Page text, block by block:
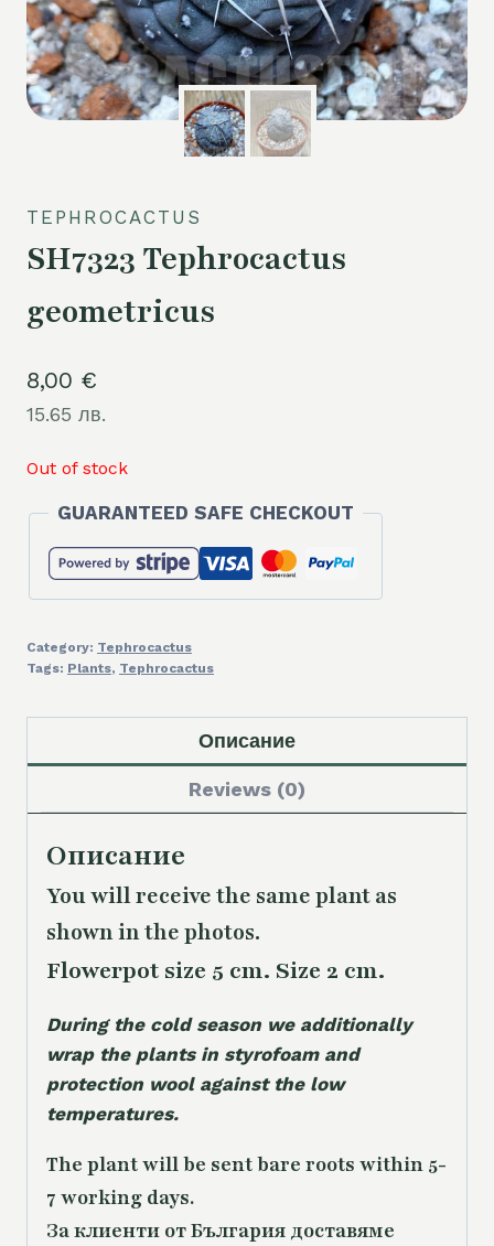
TEPHROCACTUS
SH7323 Tephrocactus
geometricus
8,00 €
15.65 лв.
Out of stock
GUARANTEED SAFE CHECKOUT
Category: Tephrocactus
Tags: Plants, Tephrocactus
Описание
Reviews (0)
Описание
You will receive the same plant as
shown in the photos.
Flowerpot size 5 cm. Size 2 cm.
During the cold season we additionally
wrap the plants in styrofoam and
protection wool against the low
temperatures.
The plant will be sent bare roots within 5-
7 working days.
За клиенти от България доставяме